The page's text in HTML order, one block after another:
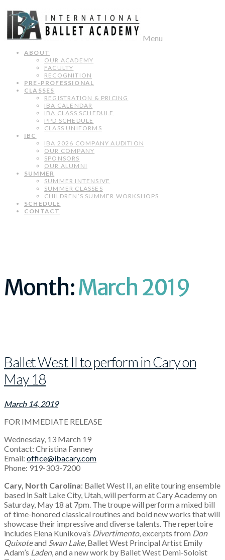
Menu
ABOUT
OUR ACADEMY
FACULTY
RECOGNITION
PRE-PROFESSIONAL
CLASSES
REGISTRATION & PRICING
IBA CALENDAR
IBA CLASS SCHEDULE
PPD SCHEDULE
CLASS UNIFORMS
IBC
IBA 2026 COMPANY AUDITION
OUR COMPANY
SPONSORS
OUR ALUMNI
SUMMER
SUMMER INTENSIVE
SUMMER CLASSES
CHILDREN’S SUMMER WORKSHOPS
SCHEDULE
CONTACT
Month:March 2019
Ballet West II to perform in Cary on
May 18
March 14, 2019
FOR IMMEDIATE RELEASE
Wednesday, 13 March 19
Contact: Christina Fanney
Email: office@ibacary.com
Phone: 919-303-7200
Cary, North Carolina: Ballet West II, an elite touring ensemble
based in Salt Lake City, Utah, will perform at Cary Academy on
Saturday, May 18 at 7pm. The troupe will perform a mixed bill
of time-honored classical routines and bold new works that will
showcase their impressive and diverse talents. The repertoire
includes Elena Kunikova’s Divertimento, excerpts from Don
Quixoteand Swan Lake, Ballet West Principal Artist Emily
Adam’s Laden, and a new work by Ballet West Demi-Soloist